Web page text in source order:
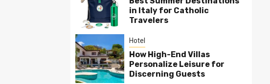
in Italy for Catholic
Travelers
Hotel
How High-End Villas
Personalize Leisure for
Discerning Guests